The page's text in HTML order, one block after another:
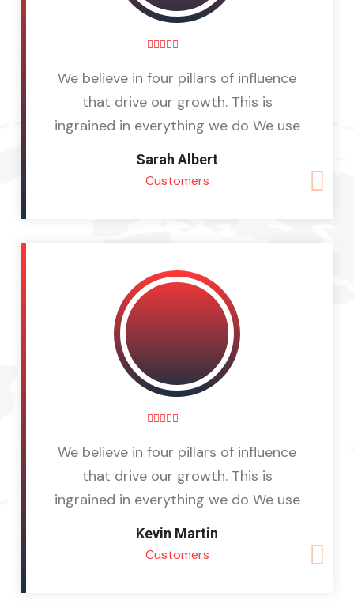
We believe in four pillars of influence
that drive our growth. This is
ingrained in everything we do We use
Sarah Albert
Customers
We believe in four pillars of influence
that drive our growth. This is
ingrained in everything we do We use
Kevin Martin
Customers